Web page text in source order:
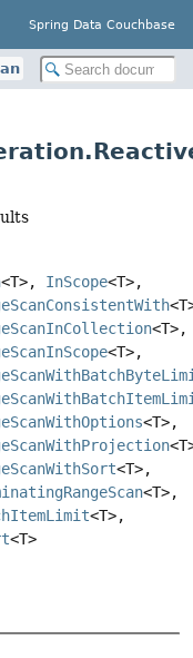
Spring Data Couchbase
<T>, InScope<T>,
<T>,
<T>,
<T>,
<T>,
<T>,
<T>,
<T>